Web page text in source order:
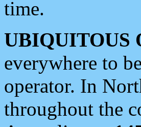
time.
UBIQUITOUS
everywhere to
operator. In
throughout the